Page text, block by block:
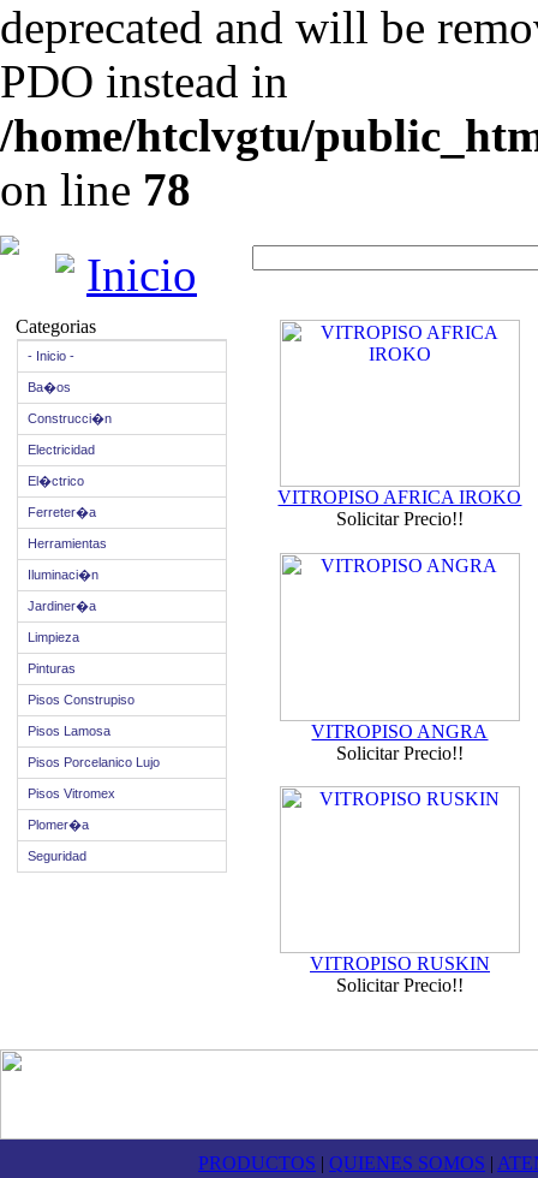
deprecated and will be
PDO instead in
/home/htclvgtu/
on line 78
Inicio
Categorias
- Inicio -
Ba�os
Construcci�n
Electricidad
El�ctrico
Ferreter�a
Herramientas
Iluminaci�n
Jardiner�a
Limpieza
Pinturas
Pisos Construpiso
Pisos Lamosa
Pisos Porcelanico Lujo
Pisos Vitromex
Plomer�a
Seguridad
VITROPISO AFRICA IROKO
Solicitar Precio!!
VITROPISO ANGRA
Solicitar Precio!!
VITROPISO RUSKIN
Solicitar Precio!!
PRODUCTOS | QUIENES SOMOS |